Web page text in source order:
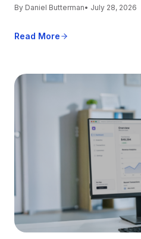
By Daniel Butterman• July 28, 2026
Read More